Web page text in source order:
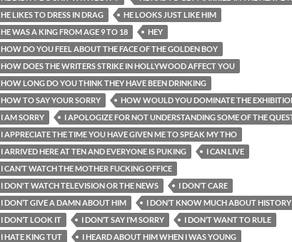
HE LIKES TO DRESS IN DRAG
HE LOOKS JUST LIKE HIM
HE WAS A KING FROM AGE 9 TO 18
HEY
HOW DO YOU FEEL ABOUT THE FACE OF THE GOLDEN BOY
HOW DOES THE WRITERS STRIKE IN HOLLYWOOD AFFECT YOU
HOW LONG DO YOU THINK THEY HAVE BEEN DRINKING
HOW TO SAY YOUR SORRY
HOW WOULD YOU DOMINATE THE
I AM SORRY
I APOLOGIZE FOR NOT UNDERSTANDING SOME OF THE
I APPRECIATE THE TIME YOU HAVE GIVEN ME TO SPEAK MY THO
I ARRIVED HERE AT TEN AND EVERYONE IS PUKING
I CAN LIVE
I CAN’T WATCH THE MOTHER FUCKING OFFICE
I DON'T WATCH TELEVISION OR THE NEWS
I DON’T CARE
I DON’T GIVE A DAMN ABOUT HIM
I DON’T KNOW MUCH ABOUT HISTORY
I DON’T LOOK IT
I DON’T SAY I’M SORRY
I DON’T WANT TO RULE
I HATE KING TUT
I HEARD ABOUT HIM WHEN I WAS YOUNG